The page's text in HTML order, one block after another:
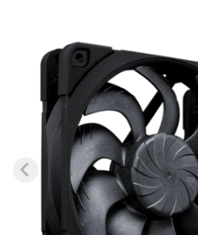
Gaming
Cases
Modding
Monitors
Peripherals